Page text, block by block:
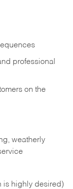
professional
on the
weatherly
is highly desired)